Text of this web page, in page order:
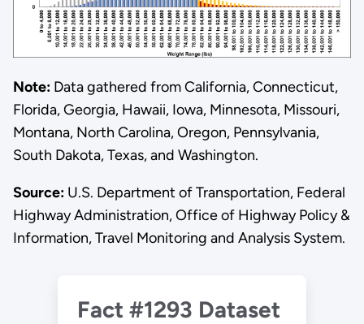
Note:Data gathered from California, Connecticut,
Florida, Georgia, Hawaii, Iowa, Minnesota, Missouri,
Montana, North Carolina, Oregon, Pennsylvania,
South Dakota, Texas, and Washington.
Source:U.S. Department of Transportation, Federal
Highway Administration, Office of Highway Policy &
Information, Travel Monitoring and Analysis System.
Fact #1293 Dataset